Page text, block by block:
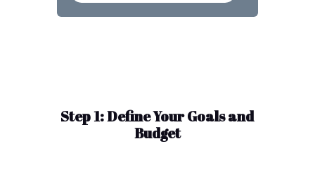
Step 1: Define Your Goals and
Budget